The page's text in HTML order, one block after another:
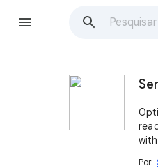
Por: